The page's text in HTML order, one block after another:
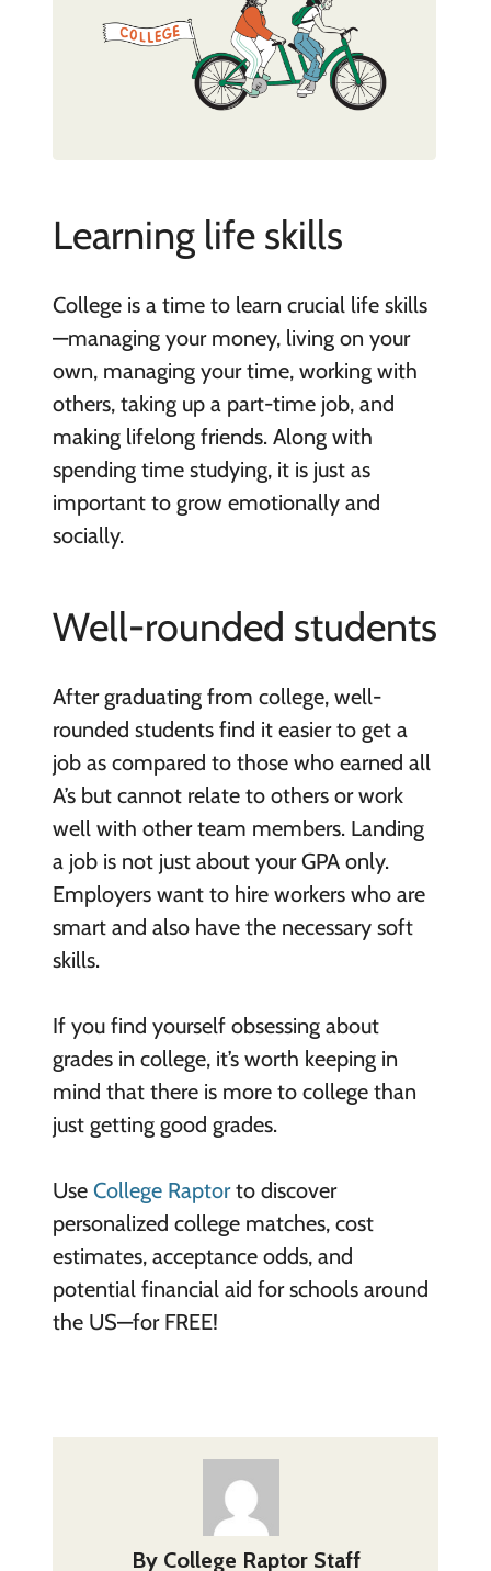
Learning life skills
College is a time to learn crucial life skills
—managing your money, living on your
own, managing your time, working with
others, taking up a part-time job, and
making lifelong friends. Along with
spending time studying, it is just as
important to grow emotionally and
socially.
Well-rounded students
After graduating from college, well-
rounded students find it easier to get a
job as compared to those who earned all
A’s but cannot relate to others or work
well with other team members. Landing
a job is not just about your GPA only.
Employers want to hire workers who are
smart and also have the necessary soft
skills.
If you find yourself obsessing about
grades in college, it’s worth keeping in
mind that there is more to college than
just getting good grades.
Use College Raptorto discover
personalized college matches, cost
estimates, acceptance odds, and
potential financial aid for schools around
the US—for FREE!
By College Raptor Staff